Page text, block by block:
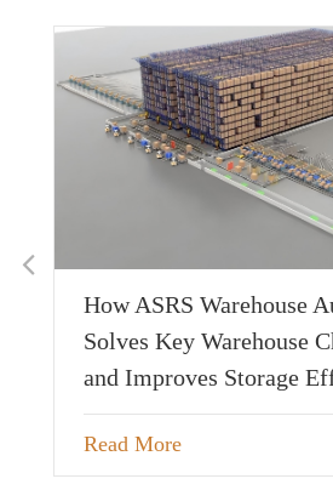
Deep Dive into
Applicable
Customer Value of
Shuttle, and Pallet
Read More